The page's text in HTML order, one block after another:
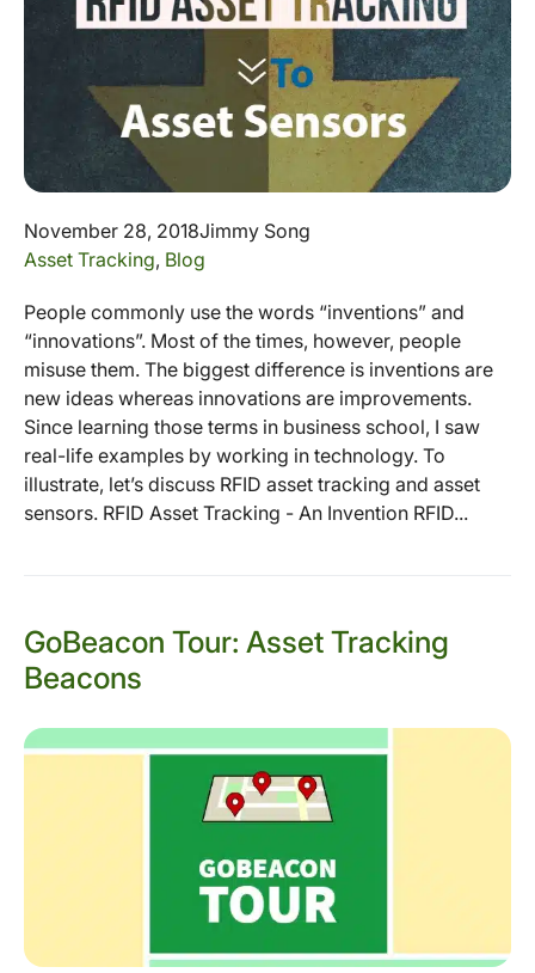
November 28, 2018Jimmy Song
Asset Tracking, Blog
People commonly use the words “inventions” and
“innovations”. Most of the times, however, people
misuse them. The biggest difference is inventions are
new ideas whereas innovations are improvements.
Since learning those terms in business school, I saw
real-life examples by working in technology. To
illustrate, let’s discuss RFID asset tracking and asset
sensors. RFID Asset Tracking - An Invention RFID...
GoBeacon Tour: Asset Tracking
Beacons